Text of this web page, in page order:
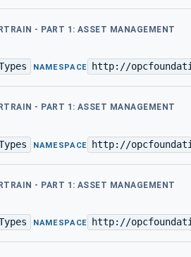
- PART 1: ASSET MANAGEMENT
· NAMESPACE http://
- PART 1: ASSET MANAGEMENT
·NAMESPACE http://
- PART 1: ASSET MANAGEMENT
· NAMESPACE http://